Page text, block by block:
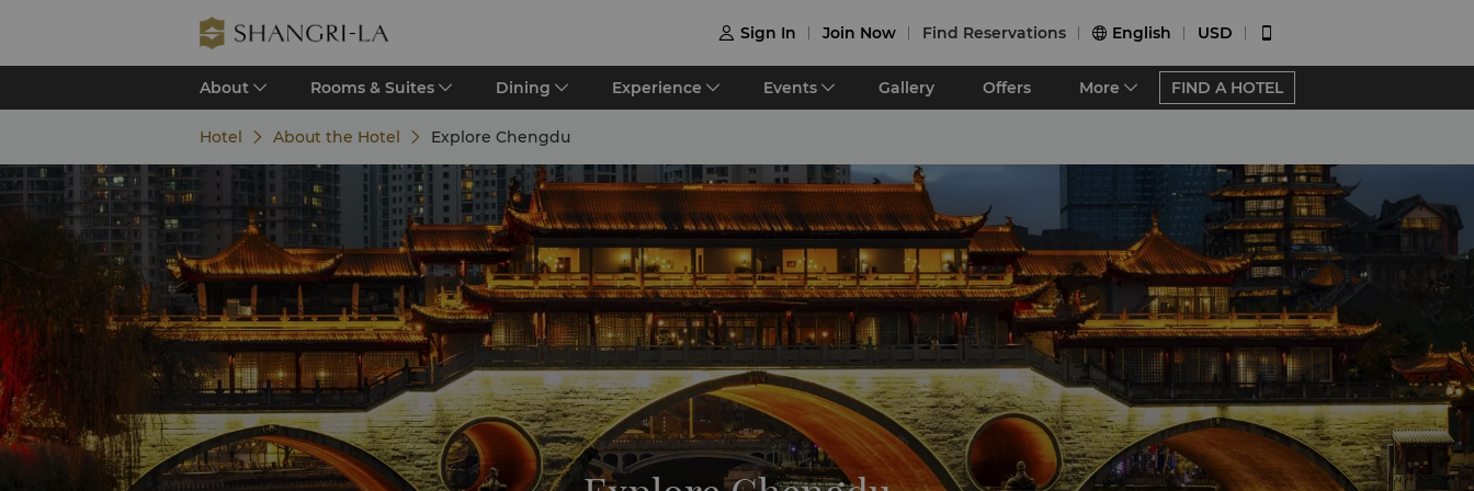
 Sign In Join Now Find Reservations  English USD 
About Rooms & Suites Dining Experience Events Gallery Offers More FIND A HOTEL
Hotel About the Hotel Explore Chengdu